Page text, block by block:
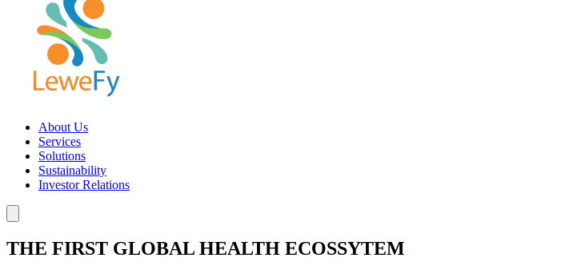
About Us
Services
Solutions
Sustainability
Investor Relations
THE FIRST GLOBAL HEALTH ECOSSYTEM